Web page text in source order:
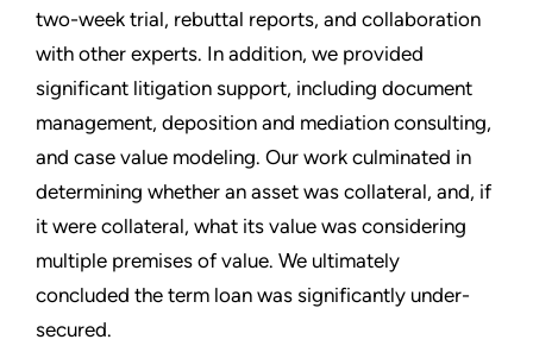
two-week trial, rebuttal reports, and collaboration
with other experts. In addition, we provided
significant litigation support, including document
management, deposition and mediation consulting,
and case value modeling. Our work culminated in
determining whether an asset was collateral, and, if
it were collateral, what its value was considering
multiple premises of value. We ultimately
concluded the term loan was significantly under-
secured.